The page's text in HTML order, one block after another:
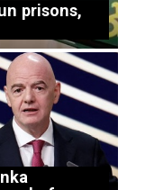
prisons,